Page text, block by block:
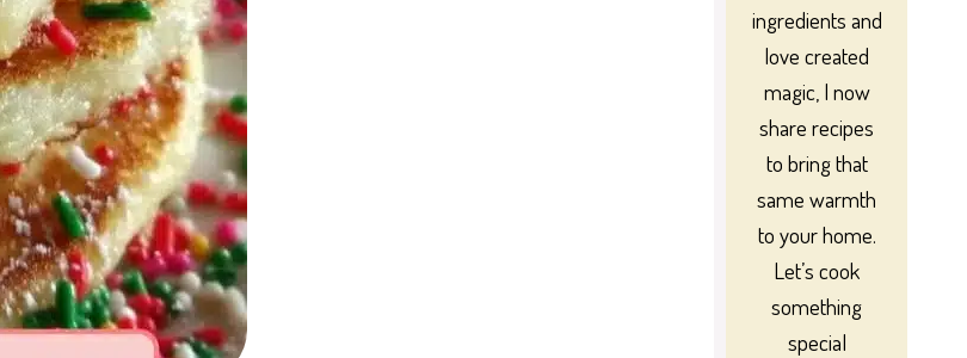
ingredients and
love created
magic, I now
share recipes
to bring that
same warmth
to your home.
Let’s cook
something
special